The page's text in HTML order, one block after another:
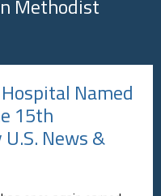
Methodist
Named
15th
News &